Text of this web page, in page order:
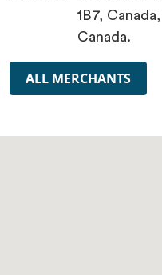
1B7,
Canada.
ALL MERCHANTS